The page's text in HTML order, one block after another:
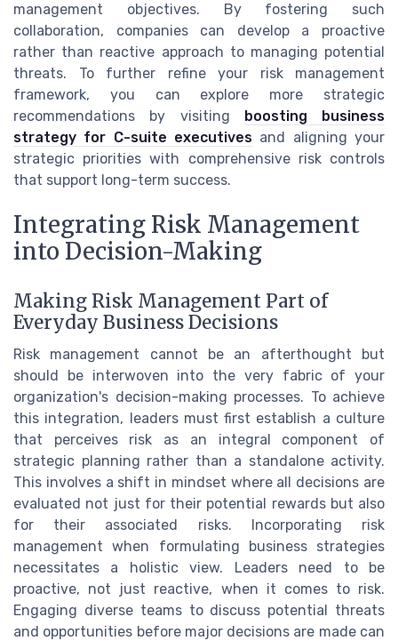
management objectives. By fostering such
collaboration, companies can develop a proactive
rather than reactive approach to managing potential
threats. To further refine your risk management
framework, you can explore more strategic
recommendations by visiting
boosting business
strategy for C-suite executives and aligning your
strategic priorities with comprehensive risk controls
that support long-term success.
Integrating Risk Management
into Decision-Making
Making Risk Management Part of
Everyday Business Decisions
Risk management cannot be an afterthought but
should be interwoven into the very fabric of your
organization's decision-making processes. To achieve
this integration, leaders must first establish a culture
that perceives risk as an integral component of
strategic planning rather than a standalone activity.
This involves a shift in mindset where all decisions are
evaluated not just for their potential rewards but also
for their associated risks. Incorporating risk
management when formulating business strategies
necessitates a holistic view. Leaders need to be
proactive, not just reactive, when it comes to risk.
Engaging diverse teams to discuss potential threats
and opportunities before major decisions are made can